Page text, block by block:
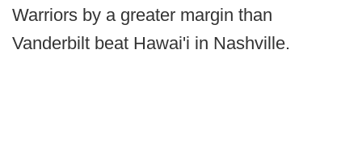
Warriors by a greater margin than
Vanderbilt beat Hawai'i in Nashville.